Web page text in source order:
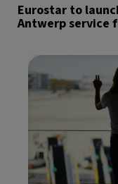
Eurostar to
Antwerp service